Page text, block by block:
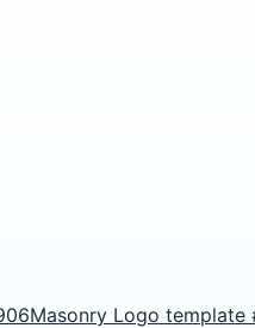
Masonry Logo template